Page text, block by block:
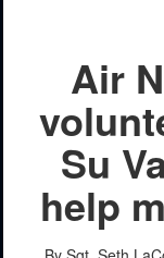
PHOTO
Air
Su
help